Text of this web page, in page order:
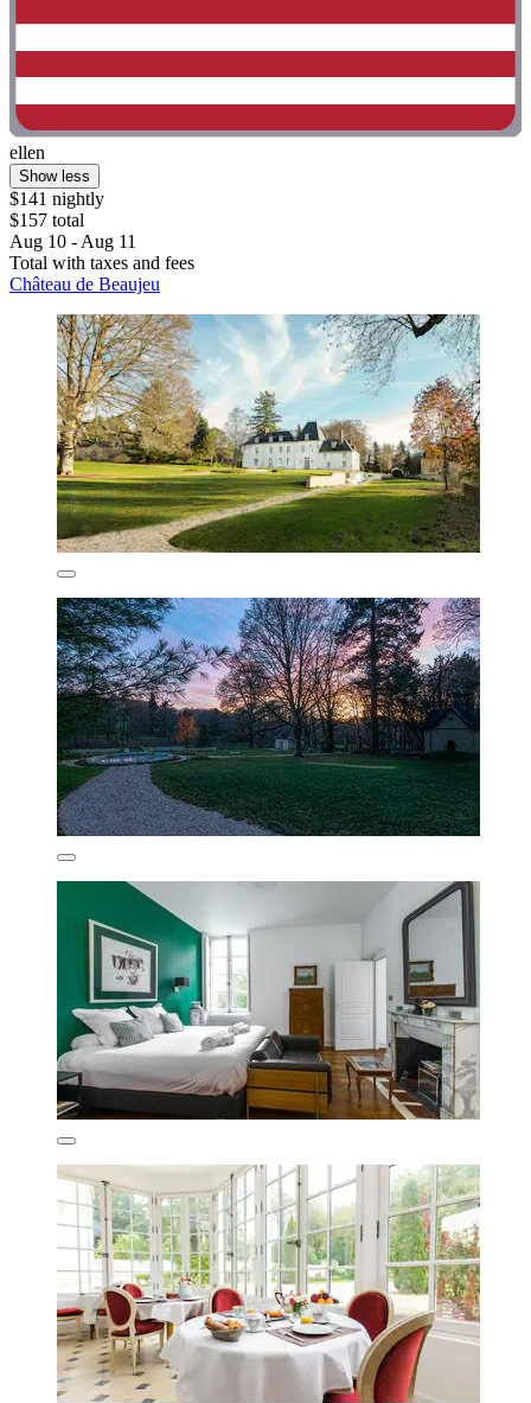
ellen
Show less
$141 nightly
$157 total
Aug 10 - Aug 11
Total with taxes and fees
Château de Beaujeu